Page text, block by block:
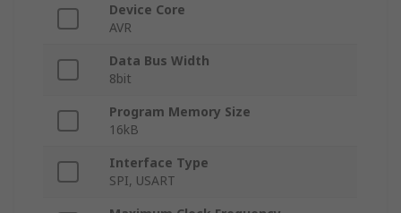
Device Core
AVR
Data Bus Width
8bit
Program Memory Size
16kB
Interface Type
SPI, USART